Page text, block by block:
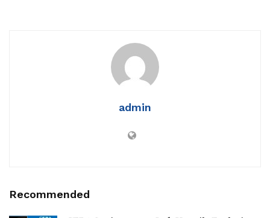
admin
Recommended